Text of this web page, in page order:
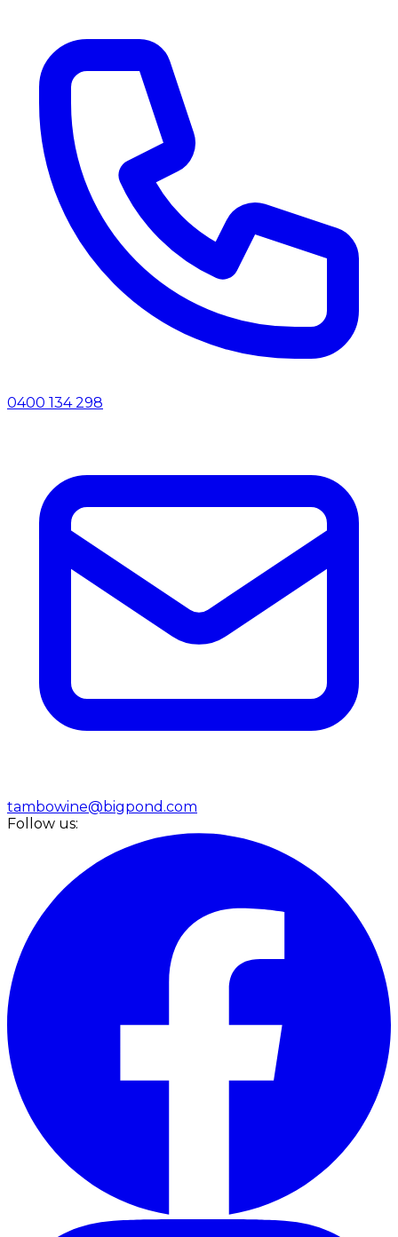
0400 134 298
tambowine@bigpond.com
Follow us: